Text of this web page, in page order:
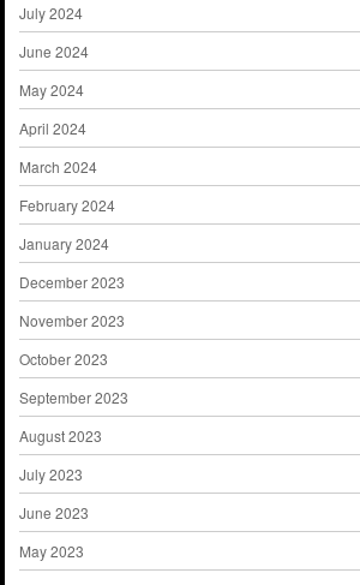
July 2024
June 2024
May 2024
April 2024
March 2024
February 2024
January 2024
December 2023
November 2023
October 2023
September 2023
August 2023
July 2023
June 2023
May 2023